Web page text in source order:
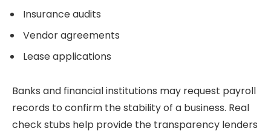
Insurance audits
Vendor agreements
Lease applications
Banks and financial institutions may request payroll
records to confirm the stability of a business. Real
check stubs help provide the transparency lenders